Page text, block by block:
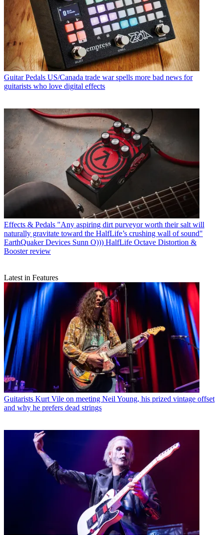
Guitar Pedals US/Canada trade war spells more bad news for
guitarists who love digital effects
Effects & Pedals "Any aspiring dirt purveyor worth their salt will
naturally gravitate toward the HalfLife’s crushing wall of sound"
EarthQuaker Devices Sunn O))) HalfLife Octave Distortion &
Booster review
Latest in Features
Guitarists Kurt Vile on meeting Neil Young, his prized vintage offset
and why he prefers dead strings